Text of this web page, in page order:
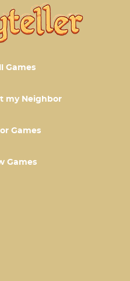
Games
my Neighbor
Games
Games